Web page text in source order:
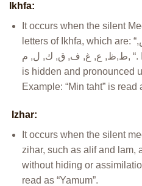
Ikhfa:
It occurs when the silent
letters of Ikhfa, which are: “ت, ث, ج, ح, خ, س, ش, ص, ض,
ط,ظ, ع, غ, ف, ق, ك, ل, م, “. In this case, the silent meem
is hidden and pronounced
Example: “Min taht” is read
Izhar:
It occurs when the silent
zihar, such as alif and lam,
without hiding or
read as “Yamum”.